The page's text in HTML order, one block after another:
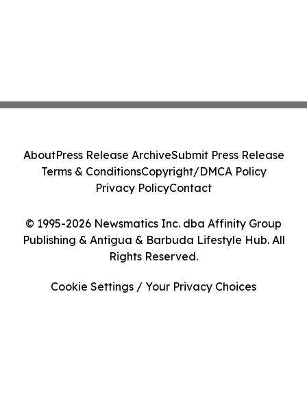
© 1995-2026 Newsmatics Inc. dba Affinity Group
Publishing & Antigua & Barbuda Lifestyle Hub. All
Rights Reserved.
AboutPress Release ArchiveSubmit Press Release
Terms & ConditionsCopyright/DMCA Policy
Privacy PolicyContact
Cookie Settings / Your Privacy Choices